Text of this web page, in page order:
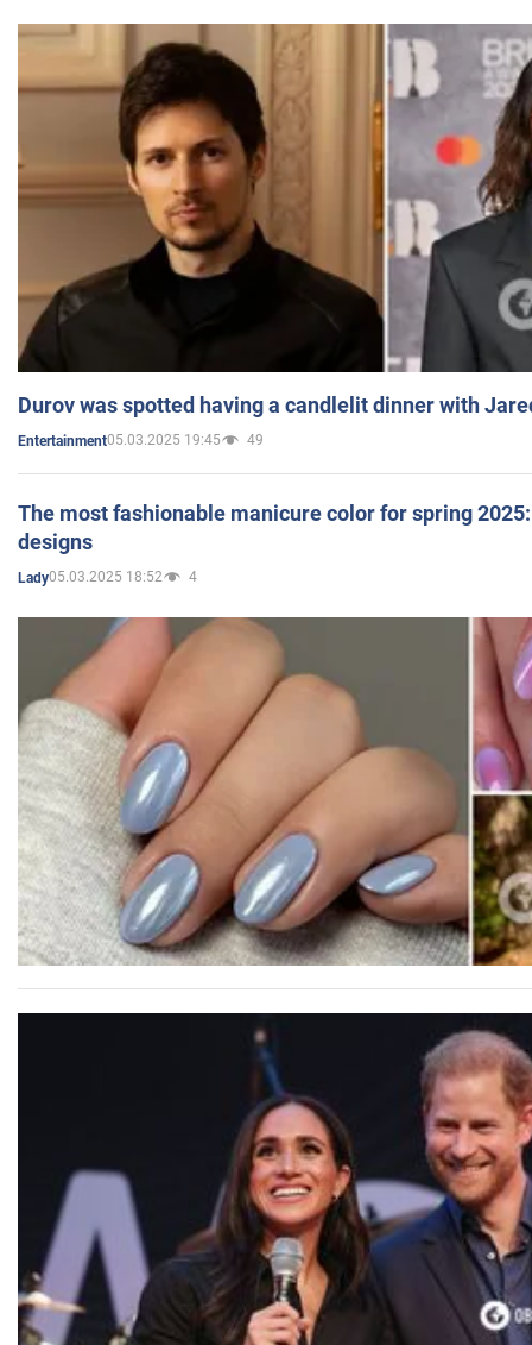
Durov was spotted having a candlelit dinner with
Entertainment05.03.2025 19:45 49
The most fashionable manicure color for spring
designs
Lady05.03.2025 18:52 4